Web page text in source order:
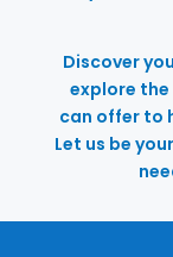
Discover
explore the
can offer to
Let us be